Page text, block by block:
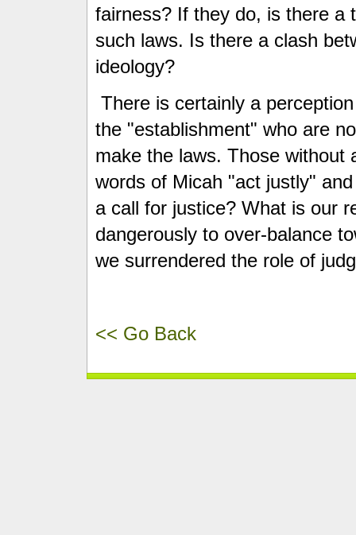
fairness? If they do, is there a
such laws. Is there a clash
ideology?
There is certainly a
the "establishment" who are
make the laws. Those without
words of Micah "act justly"
a call for justice? What is our
dangerously to over-balance
we surrendered the role of
<< Go Back